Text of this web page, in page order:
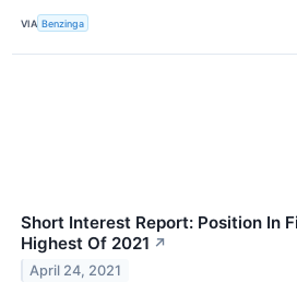
VIA Benzinga
Short Interest Report: Position In
Highest Of 2021 ↗
April 24, 2021